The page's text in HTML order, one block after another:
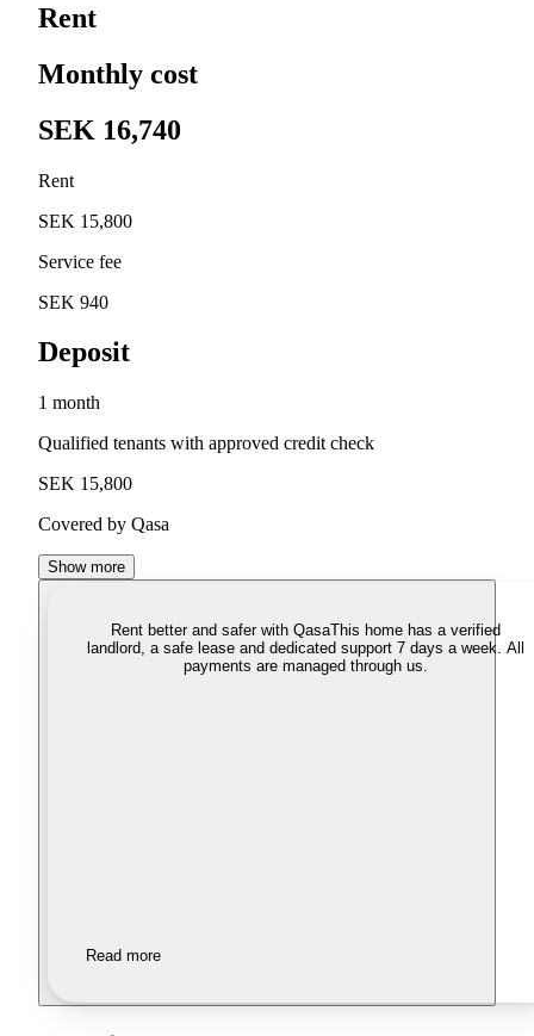
Rent
Monthly cost
SEK 16,740
Rent
SEK 15,800
Service fee
SEK 940
Deposit
1 month
Qualified tenants with approved credit check
SEK 15,800
Covered by Qasa
Show more
Rent better and safer with QasaThis home has a verified
landlord, a safe lease and dedicated support 7 days a week. All
payments are managed through us.
Read more